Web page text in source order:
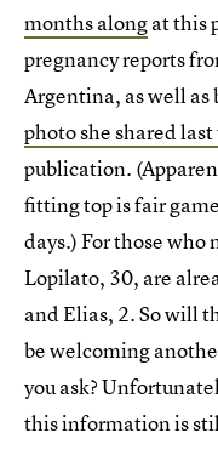
months alongat this
pregnancy reports
Argentina, as well as
photo she shared
publication.
fitting top is fair
days.) For those who
Lopilato, 30, are
and Elias, 2. So will
be welcoming
you ask?
this information is